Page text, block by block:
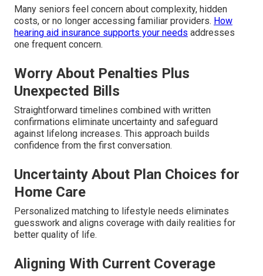
Many seniors feel concern about complexity, hidden
costs, or no longer accessing familiar providers. How
hearing aid insurance supports your needs addresses
one frequent concern.
Worry About Penalties Plus
Unexpected Bills
Straightforward timelines combined with written
confirmations eliminate uncertainty and safeguard
against lifelong increases. This approach builds
confidence from the first conversation.
Uncertainty About Plan Choices for
Home Care
Personalized matching to lifestyle needs eliminates
guesswork and aligns coverage with daily realities for
better quality of life.
Aligning With Current Coverage